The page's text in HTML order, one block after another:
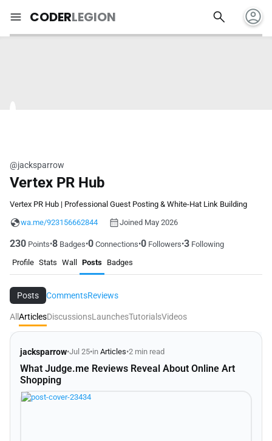
menu CODERLEGION search account_circle
@jacksparrow
Vertex PR Hub
Vertex PR Hub | Professional Guest Posting & White-Hat Link Building
wa.me/923156662844
Joined May 2026
230 Points•8 Badges•0 Connections•0 Followers•3 Following
Profile Stats Wall Posts Badges
Posts CommentsReviews
All ArticlesDiscussionsLaunchesTutorialsVideos
jacksparrow•Jul 25•in Articles•2 min read
What Judge.me Reviews Reveal About Online Art
Shopping